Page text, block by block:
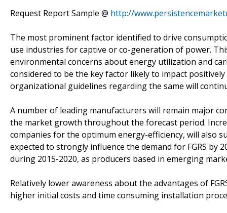
Request Report Sample @ http://
The most prominent factor identified to drive
use industries for captive or co-generation of power.
environmental concerns about energy utilization and
considered to be the key factor likely to impact
organizational guidelines regarding the same will
A number of leading manufacturers will remain major
the market growth throughout the forecast period.
companies for the optimum energy-efficiency, will also
expected to strongly influence the demand for FGRS by
during 2015-2020, as producers based in emerging
Relatively lower awareness about the advantages of
higher initial costs and time consuming installation